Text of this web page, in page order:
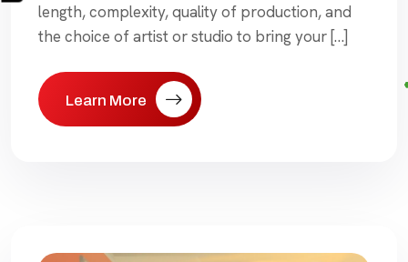
length, complexity, quality of production, and
the choice of artist or studio to bring your […]
Learn More